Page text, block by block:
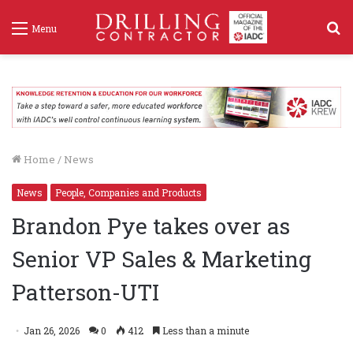
Menu
Home / News
News People, Companies and Products
Brandon Pye takes over as
Senior VP Sales & Marketing
Patterson-UTI
Jan 26, 2026 0 412 Less than a minute